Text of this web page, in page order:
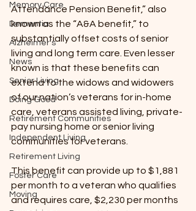
Memory Care
Dementia
Alzheimer’s
News
Senior Living
Doing Good
Retirement Communities
Independent Living
Retirement Living
Foster Care
Moving
Attendance Pension Benefit,” also
known as the “A&A benefit,” to
substantially offset costs of senior
living and long term care. Even lesser
known is that these benefits can
extend to the widows and widowers
of our nation’s veterans for in-home
care, veterans assisted living, private-
pay nursing home or senior living
communities for veterans.
This benefit can provide up to $1,881
per month to a veteran who qualifies
and requires care, $2,230 per months